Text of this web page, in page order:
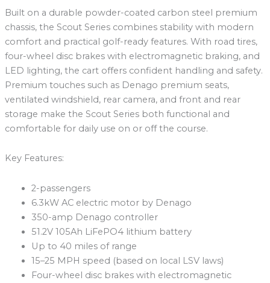
Built on a durable powder-coated carbon steel premium
chassis, the Scout Series combines stability with modern
comfort and practical golf-ready features. With road tires,
four-wheel disc brakes with electromagnetic braking, and
LED lighting, the cart offers confident handling and safety.
Premium touches such as Denago premium seats,
ventilated windshield, rear camera, and front and rear
storage make the Scout Series both functional and
comfortable for daily use on or off the course.
Key Features:
2-passengers
6.3kW AC electric motor by Denago
350-amp Denago controller
51.2V 105Ah LiFePO4 lithium battery
Up to 40 miles of range
15–25 MPH speed (based on local LSV laws)
Four-wheel disc brakes with electromagnetic